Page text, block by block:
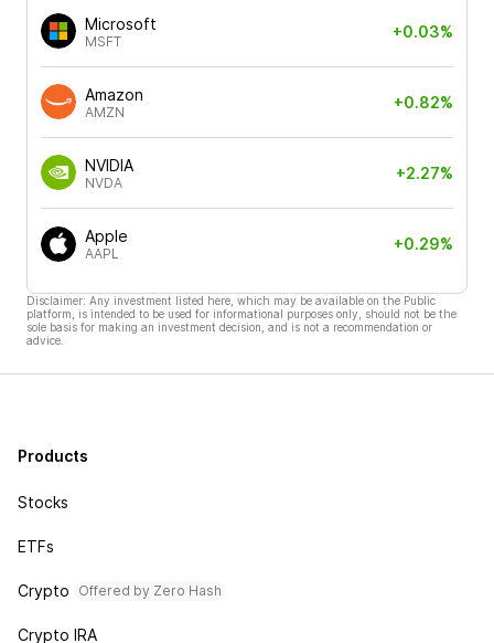
Microsoft
MSFT
+0.03%
Amazon
AMZN
+0.82%
NVIDIA
NVDA
+2.27%
Apple
AAPL
+0.29%
Disclaimer: Any investment listed here, which may be available on the Public
platform, is intended to be used for informational purposes only, should not be the
sole basis for making an investment decision, and is not a recommendation or
advice.
Products
Stocks
ETFs
Crypto Offered by Zero Hash
Crypto IRA